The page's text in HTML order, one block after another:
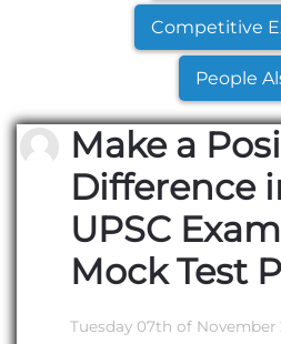
Competitive
People
Make a
Difference
UPSC
Mock Test
Tuesday 07th of November